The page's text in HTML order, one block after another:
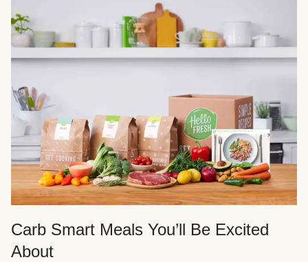
Carb Smart Meals You’ll Be Excited
About